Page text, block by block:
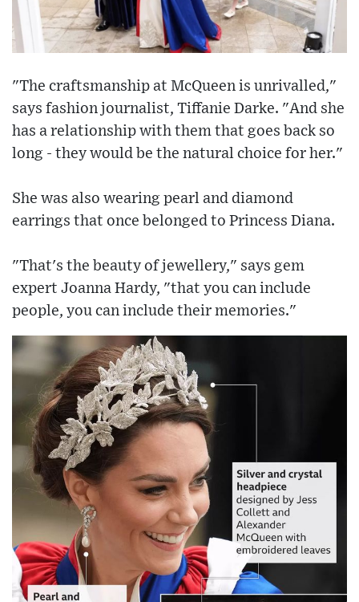
"The craftsmanship at McQueen is unrivalled,"
says fashion journalist, Tiffanie Darke. "And she
has a relationship with them that goes back so
long - they would be the natural choice for her."
She was also wearing pearl and diamond
earrings that once belonged to Princess Diana.
"That's the beauty of jewellery," says gem
expert Joanna Hardy, "that you can include
people, you can include their memories."